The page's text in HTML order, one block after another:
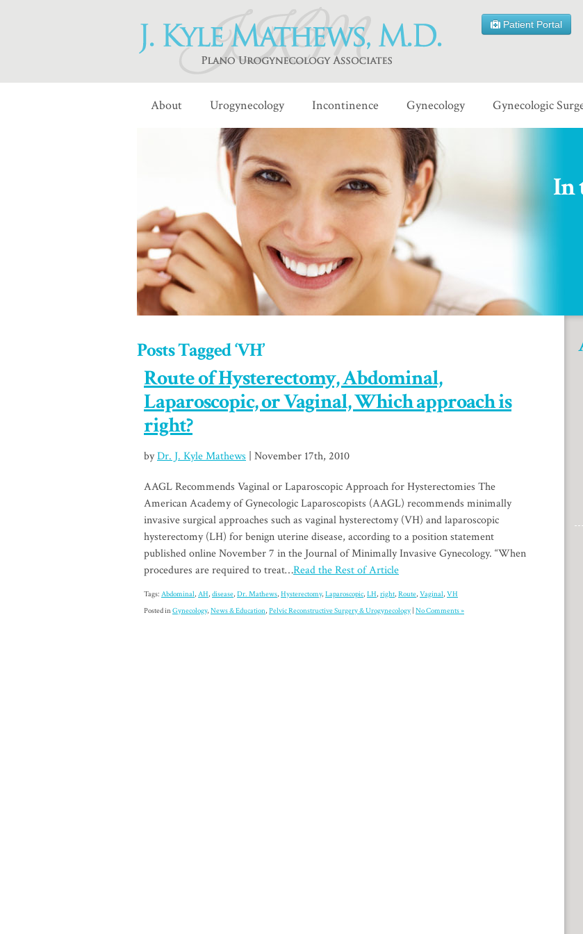
Patient Portal
About Urogynecology Incontinence Gynecology Gynecologic
In
Posts Tagged ‘VH’
Route of Hysterectomy, Abdominal,
Laparoscopic, or Vaginal, Which approach is
right?
byDr. J. Kyle Mathews | November 17th, 2010
AAGL Recommends Vaginal or Laparoscopic Approach for Hysterectomies The
American Academy of Gynecologic Laparoscopists (AAGL) recommends minimally
invasive surgical approaches such as vaginal hysterectomy (VH) and laparoscopic
hysterectomy (LH) for benign uterine disease, according to a position statement
published online November 7 in the Journal of Minimally Invasive Gynecology. “When
procedures are required to treat…Read the Rest of Article
Tags: Abdominal, AH, disease, Dr. Mathews, Hysterectomy, Laparoscopic, LH, right, Route, Vaginal, VH
Posted inGynecology, News & Education, Pelvic Reconstructive Surgery & Urogynecology No Comments »